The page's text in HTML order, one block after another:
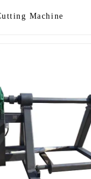
Machine